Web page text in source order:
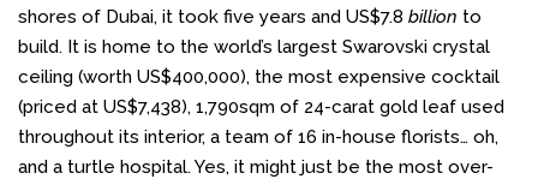
shores of Dubai, it took five years and US$7.8 billion to
build. It is home to the world’s largest Swarovski crystal
ceiling (worth US$400,000), the most expensive cocktail
(priced at US$7,438), 1,790sqm of 24-carat gold leaf used
throughout its interior, a team of 16 in-house florists… oh,
and a turtle hospital. Yes, it might just be the most over-